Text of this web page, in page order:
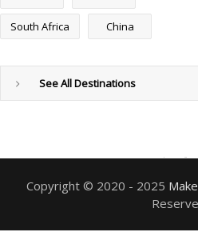
South Africa China
See All Destinations
Copyright © 2020 - 2025